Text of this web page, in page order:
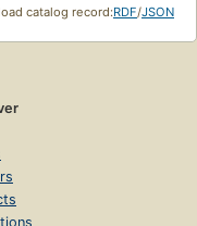
catalog record:RDF/JSON